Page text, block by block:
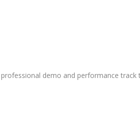
demo and performance